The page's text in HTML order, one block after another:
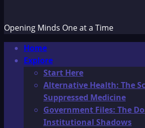
Opening Minds One at a Time
Primary
Menu
Home
Explore
Start Here
Alternative Health: The
Suppressed Medicine
Government Files: The
Institutional Shadows